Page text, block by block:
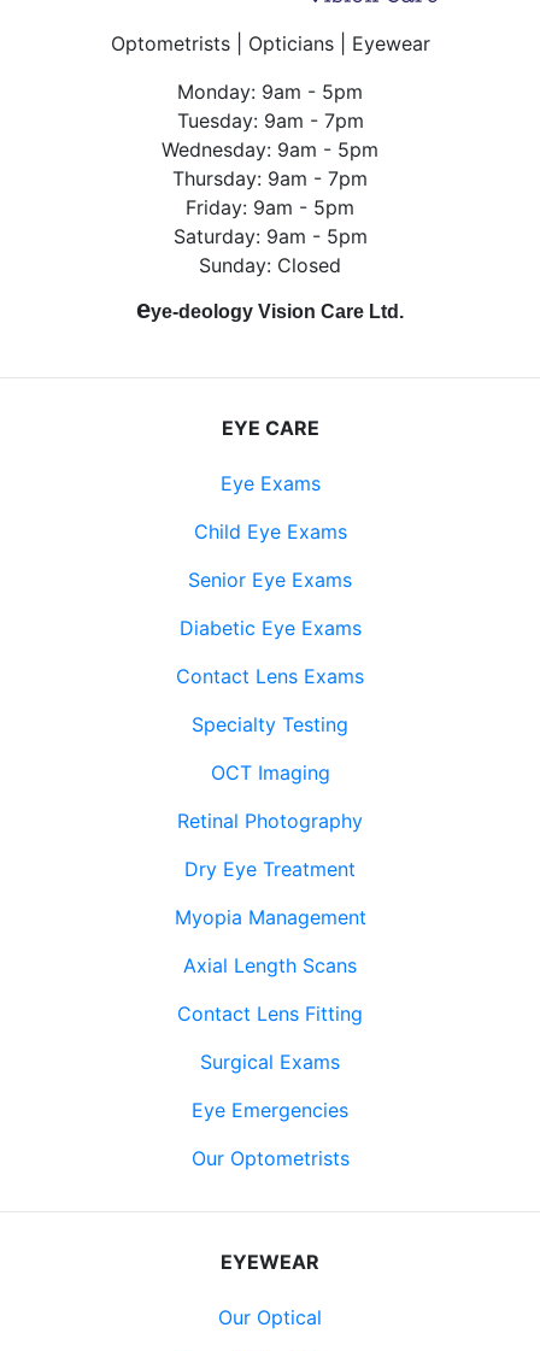
Optometrists | Opticians | Eyewear
Monday: 9am - 5pm
Tuesday: 9am - 7pm
Wednesday: 9am - 5pm
Thursday: 9am - 7pm
Friday: 9am - 5pm
Saturday: 9am - 5pm
Sunday: Closed
eye-deology Vision Care Ltd.
EYE CARE
Eye Exams
Child Eye Exams
Senior Eye Exams
Diabetic Eye Exams
Contact Lens Exams
Specialty Testing
OCT Imaging
Retinal Photography
Dry Eye Treatment
Myopia Management
Axial Length Scans
Contact Lens Fitting
Surgical Exams
Eye Emergencies
Our Optometrists
EYEWEAR
Our Optical